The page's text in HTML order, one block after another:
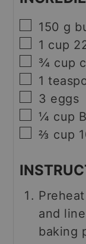
▢
150 g
▢
1 cup
▢
¾ cup
▢
1
▢
3 eggs
▢
¼ cup
▢
⅔ cup
and
baking